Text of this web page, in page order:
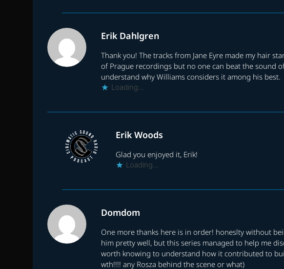
Erik Dahlgren
Thank you! The tracks from Jane Eyre made my hair
of Prague recordings but no one can beat the sound
understand why Williams considers it among his best.
Loading...
Erik Woods
Glad you enjoyed it, Erik!
Loading...
Domdom
One more thanks here is in order! honeslty without
him pretty well, but this series managed to help me
worth knowing to understand how it contributed to
wth!!!! any Rosza behind the scene or what)